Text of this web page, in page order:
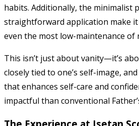
habits. Additionally, the minimalist
straightforward application make
even the most low-maintenance of
This isn’t just about vanity—it’s
closely tied to one’s self-image,
that enhances self-care and
impactful than conventional